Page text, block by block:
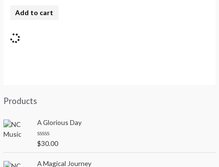
Products
A Glorious Day
R
a
e
$30.00
A Magical Journey
Add to cart